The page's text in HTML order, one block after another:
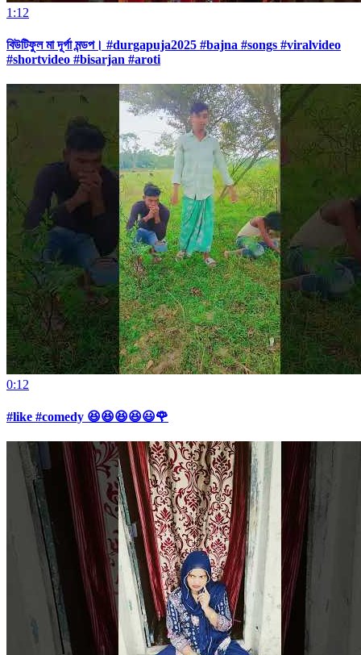
1:12
বিউটিফুল মা দূর্গা মন্ডপ। #durgapuja2025 #bajna #songs #viralvideo
#shortvideo #bisarjan #aroti
0:12
#like #comedy 😆😆😆😆😃🌹